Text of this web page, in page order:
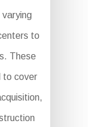
to
These
to cover